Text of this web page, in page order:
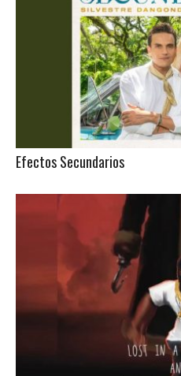
Efectos Secundarios